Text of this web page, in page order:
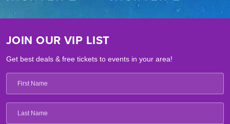
JOIN OUR VIP LIST
Get best deals & free tickets to events in your area!